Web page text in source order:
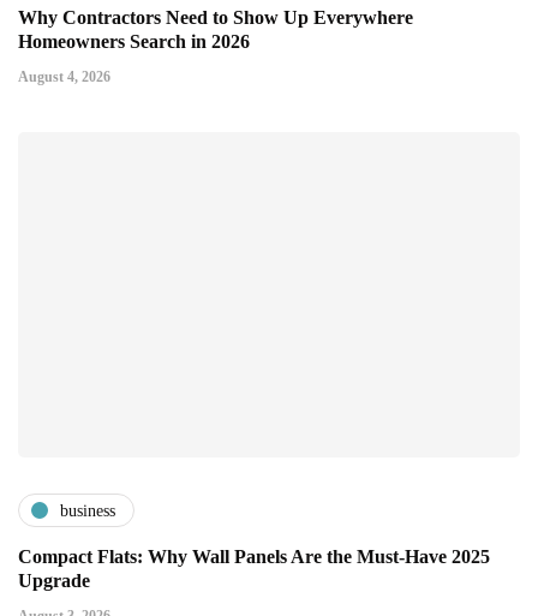
Why Contractors Need to Show Up Everywhere
Homeowners Search in 2026
August 4, 2026
business
Compact Flats: Why Wall Panels Are the Must-Have 2025
Upgrade